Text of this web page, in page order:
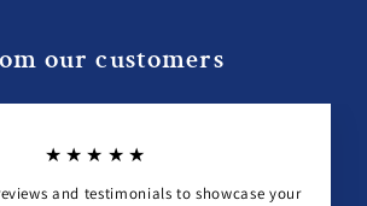
our customers
★★★★★
and testimonials to showcase your